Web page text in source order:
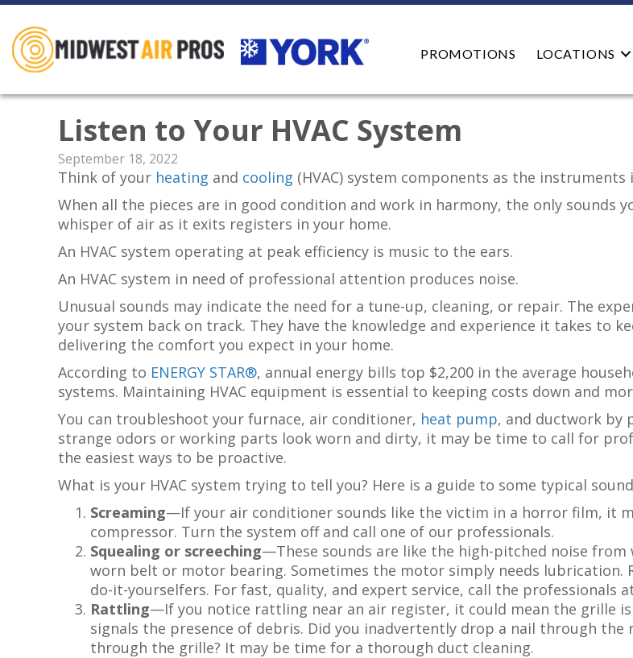
PROMOTIONS LOCATIONS
Listen to Your HVAC System
September 18, 2022
Think of your heating and cooling (HVAC) system components as the instruments
When all the pieces are in good condition and work in harmony, the only sounds
whisper of air as it exits registers in your home.
An HVAC system operating at peak efficiency is music to the ears.
An HVAC system in need of professional attention produces noise.
Unusual sounds may indicate the need for a tune-up, cleaning, or repair. The
your system back on track. They have the knowledge and experience it takes to
delivering the comfort you expect in your home.
According to ENERGY STAR®, annual energy bills top $2,200 in the average
systems. Maintaining HVAC equipment is essential to keeping costs down and
You can troubleshoot your furnace, air conditioner, heat pump, and ductwork by
strange odors or working parts look worn and dirty, it may be time to call for
the easiest ways to be proactive.
What is your HVAC system trying to tell you? Here is a guide to some typical
Screaming—If your air conditioner sounds like the victim in a horror film, it
compressor. Turn the system off and call one of our professionals.
Squealing or screeching—These sounds are like the high-pitched noise
worn belt or motor bearing. Sometimes the motor simply needs
do-it-yourselfers. For fast, quality, and expert service, call the professionals
Rattling—If you notice rattling near an air register, it could mean the grille
signals the presence of debris. Did you inadvertently drop a nail through
through the grille? It may be time for a thorough duct cleaning.